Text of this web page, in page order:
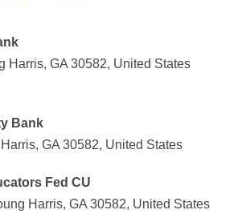
Harris, GA 30582, United States
Bank
GA 30582, United States
Fed CU
Harris, GA 30582, United States